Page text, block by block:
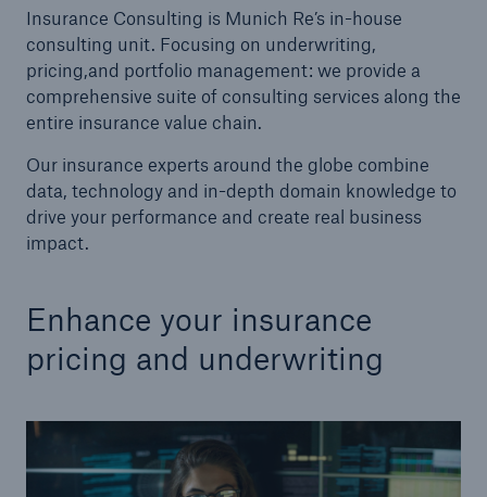
Insurance Consulting is Munich Re’s in-house
consulting unit. Focusing on underwriting,
pricing,and portfolio management: we provide a
comprehensive suite of consulting services along the
entire insurance value chain.
Our insurance experts around the globe combine
data, technology and in-depth domain knowledge to
drive your performance and create real business
impact.
Enhance your insurance
pricing and underwriting
Tech Trend Radar 2026
Our expert perspective for insurance
Facts
from natural disasters since 1980
71.8%